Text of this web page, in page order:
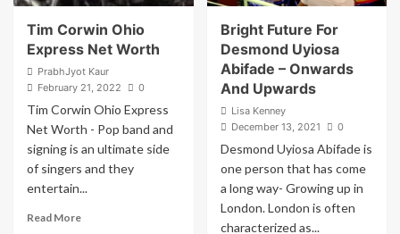
Tim Corwin Ohio
Express Net Worth
PrabhJyot Kaur
February 21, 2022
0
Tim Corwin Ohio Express
Net Worth - Pop band and
signing is an ultimate side
of singers and they
entertain...
Read MoreRead
Bright Future For
Desmond Uyiosa
Abifade – Onwards
And Upwards
Lisa Kenney
December 13, 2021
0
Desmond Uyiosa Abifade is
one person that has come
a long way- Growing up in
London. London is often
characterized as...